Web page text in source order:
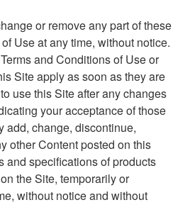
or remove any part of these
Use at any time, without notice.
and Conditions of Use or
Site apply as soon as they are
use this Site after any changes
your acceptance of those
add, change, discontinue,
other Content posted on this
and specifications of products
the Site, temporarily or
without notice and without